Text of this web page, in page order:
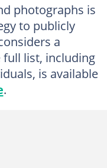
photographs is
to publicly
a
list, including
is available
.